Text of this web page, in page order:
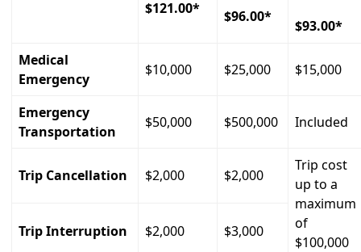
$121.00* $96.00*
$93.00*
Medical
Emergency
$10,000 $25,000 $15,000
Emergency
Transportation
$50,000 $500,000 Included
Trip Cancellation $2,000 $2,000
Trip cost
up to a
maximum
of
$100,000
Trip Interruption $2,000 $3,000